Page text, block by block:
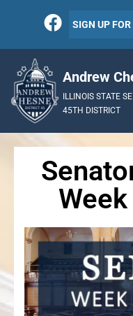
SIGN UP
Andrew
ILLINOIS STATE
45TH DISTRICT